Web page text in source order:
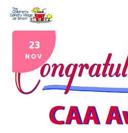
23
NOV